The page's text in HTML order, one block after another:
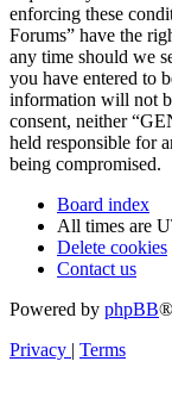
enforcing these
Forums” have the
any time should we
you have entered to
information will not
consent, neither
held responsible for
being compromised.
Board index
All times are
Delete cookies
Contact us
Powered by phpBB
Privacy | Terms